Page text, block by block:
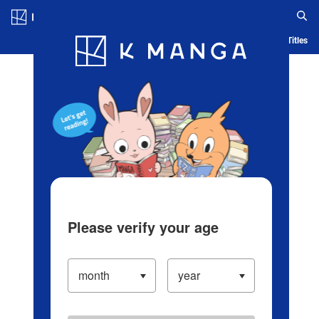
Blog App Ranking History Serialized Titles
Please verify your age